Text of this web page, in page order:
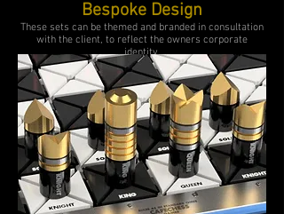
Bespoke Design
These sets can be themed and branded in consultation
with the client, to reflect the owners corporate
identity.